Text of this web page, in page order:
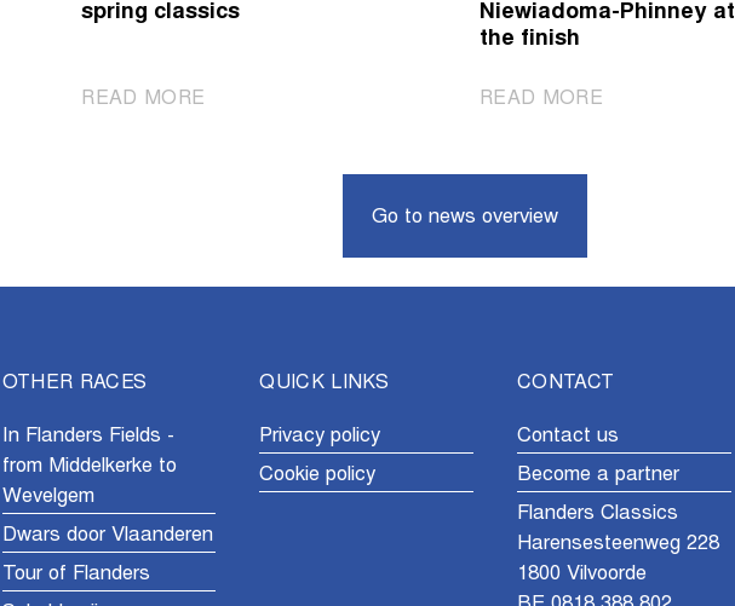
spring classics
READ MORE
Niewiadoma-Phinney at
the finish
READ MORE|
Go to news overview
OTHER RACES
In Flanders Fields -
from Middelkerke to
Wevelgem
Dwars door Vlaanderen
Tour of Flanders
QUICK LINKS
Privacy policy
Cookie policy
CONTACT
Contact us
Become a partner
Flanders Classics
Harensesteenweg 228
1800 Vilvoorde